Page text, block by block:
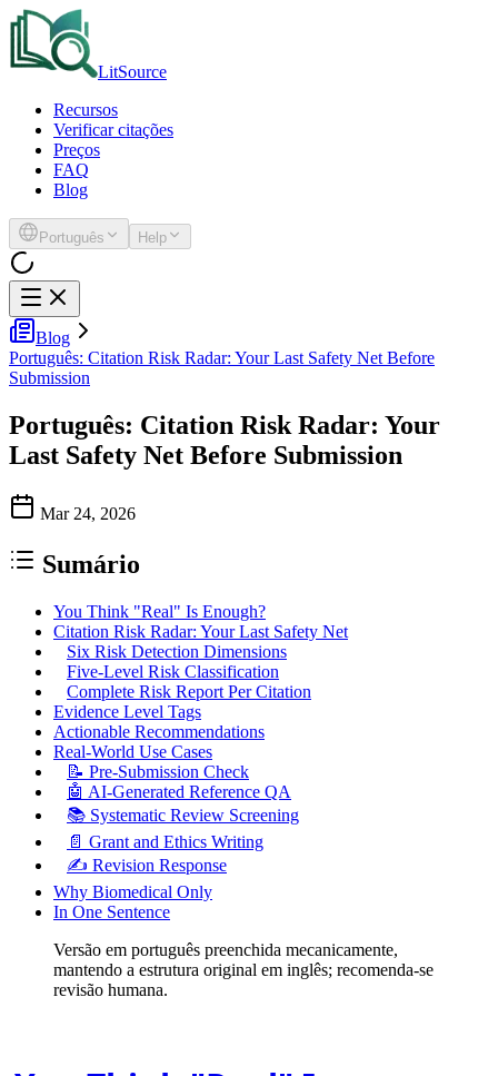
LitSource
Recursos
Verificar citações
Preços
FAQ
Blog
Português Help
Blog
Português: Citation Risk Radar: Your Last Safety Net Before
Submission
Português: Citation Risk Radar: Your
Last Safety Net Before Submission
Mar 24, 2026
Sumário
You Think "Real" Is Enough?
Citation Risk Radar: Your Last Safety Net
Six Risk Detection Dimensions
Five-Level Risk Classification
Complete Risk Report Per Citation
Evidence Level Tags
Actionable Recommendations
Real-World Use Cases
📝 Pre-Submission Check
🤖 AI-Generated Reference QA
📚 Systematic Review Screening
📄 Grant and Ethics Writing
✍️ Revision Response
Why Biomedical Only
In One Sentence
Versão em português preenchida mecanicamente,
mantendo a estrutura original em inglês; recomenda-se
revisão humana.